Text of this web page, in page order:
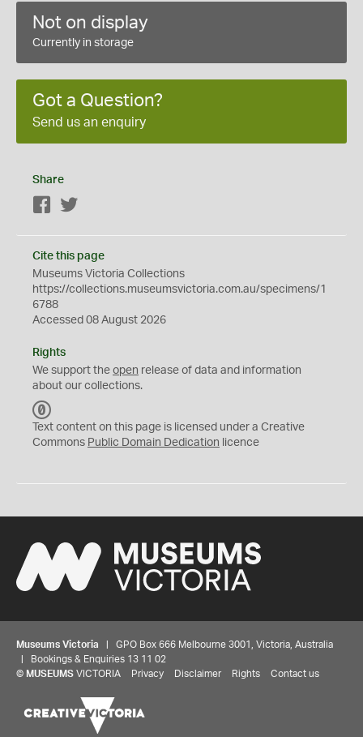
Not on display
Currently in storage
Got a Question?
Send us an enquiry
Share
Facebook
Cite this page
Museums Victoria Collections
https://collections.museumsvictoria.com.au/specimens/1
6788
Accessed 08 August 2026
Rights
We support the open release of data and information
about our collections.
C
0
Text content on this page is licensed under a Creative
Commons Public Domain Dedication licence
Museums Victoria | GPO Box 666 Melbourne 3001, Victoria, Australia
| Bookings & Enquiries 13 11 02
© MUSEUMS VICTORIA Privacy Disclaimer Rights Contact us